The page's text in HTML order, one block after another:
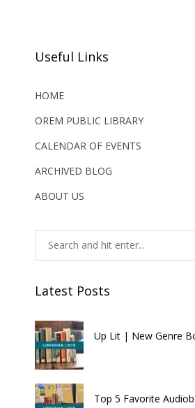
Useful Links
HOME
OREM PUBLIC LIBRARY
CALENDAR OF EVENTS
ARCHIVED BLOG
ABOUT US
Latest Posts
Up Lit | New Genre
Top 5 Favorite